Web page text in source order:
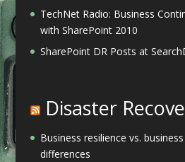
TechNet Radio: Business
with SharePoint 2010
SharePoint DR Posts at
Disaster
Business resilience vs.
differences